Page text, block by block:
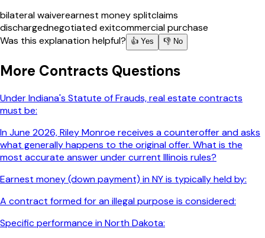
bilateral waiverearnest money splitclaims
dischargednegotiated exitcommercial purchase
Was this explanation helpful?
👍 Yes 👎 No
More Contracts Questions
Under Indiana's Statute of Frauds, real estate contracts
must be:
In June 2026, Riley Monroe receives a counteroffer and asks
what generally happens to the original offer. What is the
most accurate answer under current Illinois rules?
Earnest money (down payment) in NY is typically held by:
A contract formed for an illegal purpose is considered:
Specific performance in North Dakota: